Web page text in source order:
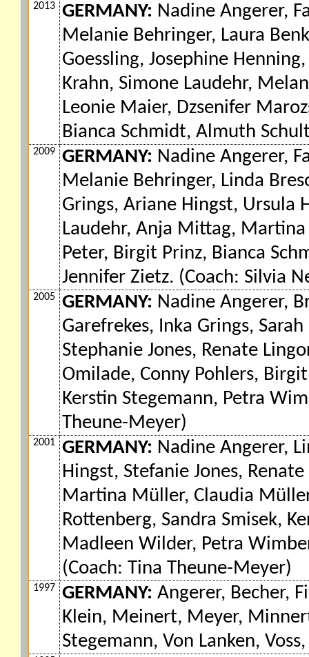
2013 GERMANY: Nadine Angerer,
Melanie Behringer, Laura
Goessling, Josephine
Krahn, Simone Laudehr,
Leonie Maier, Dzsenifer
Bianca Schmidt, Almuth
2009 GERMANY: Nadine Angerer,
Melanie Behringer, Linda
Grings, Ariane Hingst, Ursula
Laudehr, Anja Mittag,
Peter, Birgit Prinz, Bianca
Jennifer Zietz. (Coach: Silvia
2005 GERMANY: Nadine Angerer,
Garefrekes, Inka Grings,
Stephanie Jones, Renate
Omilade, Conny Pohlers,
Kerstin Stegemann, Petra
Theune-Meyer)
2001 GERMANY: Nadine Angerer,
Hingst, Stefanie Jones,
Martina Müller, Claudia
Rottenberg, Sandra Smisek,
Madleen Wilder, Petra
(Coach: Tina Theune-Meyer)
1997 GERMANY: Angerer, Becher,
Klein, Meinert, Meyer,
Stegemann, Von Lanken,